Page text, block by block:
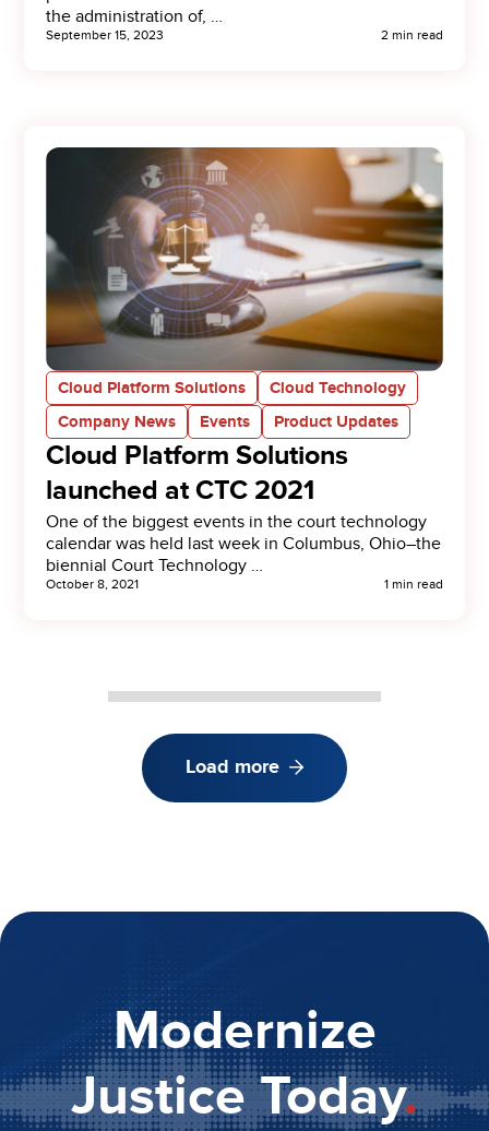
the administration of, …
September 15, 2023 2 min read
Cloud Platform Solutions
Cloud Technology
Company News
Events Product Updates
Cloud Platform Solutions
launched at CTC 2021
One of the biggest events in the court technology
calendar was held last week in Columbus, Ohio–the
biennial Court Technology …
October 8, 2021 1 min read
Load more
Modernize
Justice Today.